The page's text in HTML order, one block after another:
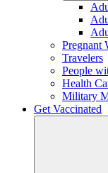
Pregnant
Travelers
People
Health
Military
Get Vaccinated